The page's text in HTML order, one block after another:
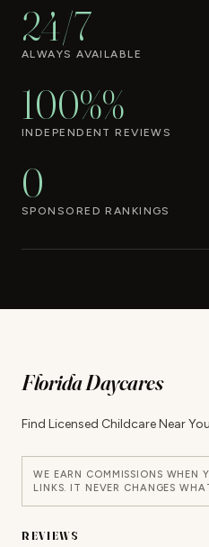
24/7
ALWAYS AVAILABLE
100%%
INDEPENDENT REVIEWS
0
SPONSORED RANKINGS
Florida Daycares
Find Licensed Childcare Near You
WE EARN COMMISSIONS WHEN
LINKS. IT NEVER CHANGES
REVIEWS